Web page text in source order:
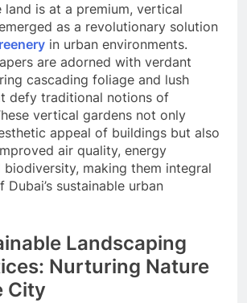
land is at a premium, vertical
as a revolutionary solution
in urban environments.
are adorned with verdant
cascading foliage and lush
defy traditional notions of
vertical gardens not only
appeal of buildings but also
air quality, energy
biodiversity, making them integral
sustainable urban
Landscaping
Nurturing Nature
City